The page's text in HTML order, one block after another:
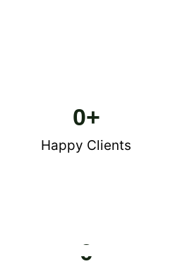
Happy Clients
0+
0